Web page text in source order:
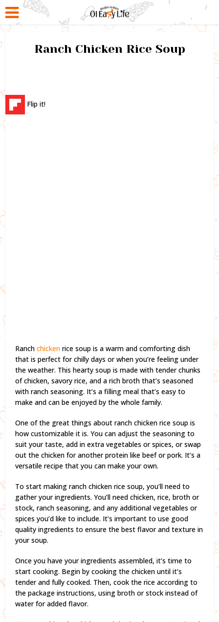
Ranch Chicken Rice Soup
Flip it!
Ranchchicken rice soup is a warm and comforting dish
that is perfect for chilly days or when you’re feeling under
the weather. This hearty soup is made with tender chunks
of chicken, savory rice, and a rich broth that’s seasoned
with ranch seasoning. It’s a filling meal that’s easy to
make and can be enjoyed by the whole family.
One of the great things about ranch chicken rice soup is
how customizable it is. You can adjust the seasoning to
suit your taste, add in extra vegetables or spices, or swap
out the chicken for another protein like beef or pork. It’s a
versatile recipe that you can make your own.
To start making ranch chicken rice soup, you’ll need to
gather your ingredients. You’ll need chicken, rice, broth or
stock, ranch seasoning, and any additional vegetables or
spices you’d like to include. It’s important to use good
quality ingredients to ensure the best flavor and texture in
your soup.
Once you have your ingredients assembled, it’s time to
start cooking. Begin by cooking the chicken until it’s
tender and fully cooked. Then, cook the rice according to
the package instructions, using broth or stock instead of
water for added flavor.